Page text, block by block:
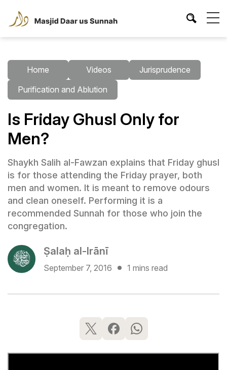
Home Videos
Jurisprudence
Purification and Ablution
Is Friday Ghusl Only for
Men?
Shaykh Salih al-Fawzan explains that Friday ghusl
is for those attending the Friday prayer, both
men and women. It is meant to remove odours
and clean oneself. Performing it is a
recommended Sunnah for those who join the
congregation.
Ṣalaḥ al-Irānī
September 7, 2016 1 mins read